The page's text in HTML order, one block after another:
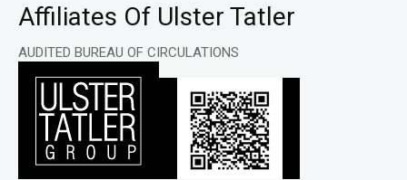
Affiliates Of Ulster Tatler
AUDITED BUREAU OF CIRCULATIONS